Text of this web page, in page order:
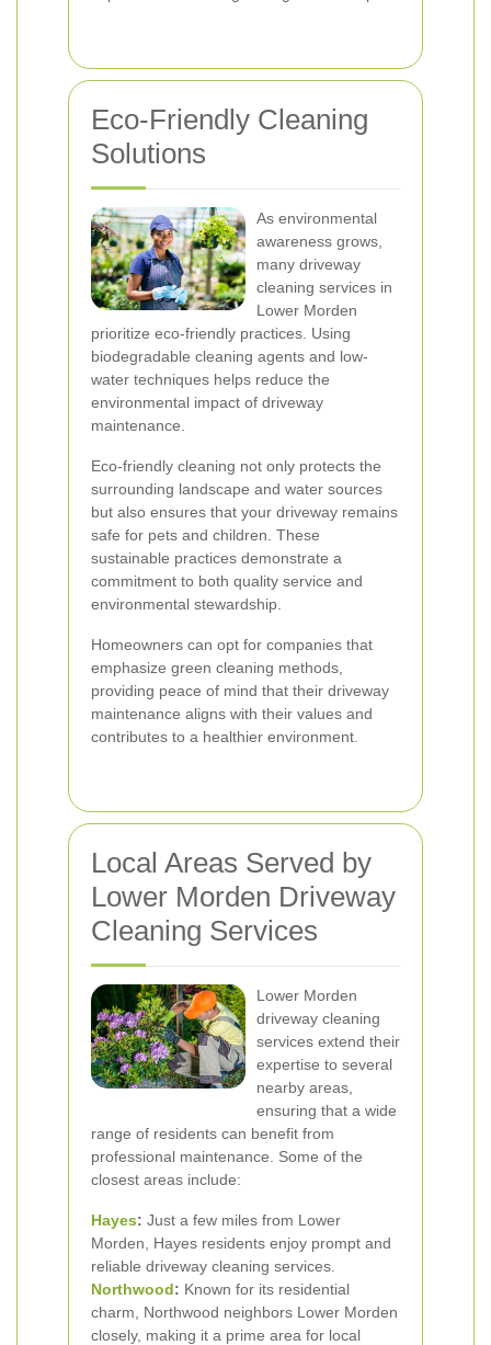
Eco-Friendly Cleaning
Solutions
As environmental
awareness grows,
many driveway
cleaning services in
Lower Morden
prioritize eco-friendly practices. Using
biodegradable cleaning agents and low-
water techniques helps reduce the
environmental impact of driveway
maintenance.
Eco-friendly cleaning not only protects the
surrounding landscape and water sources
but also ensures that your driveway remains
safe for pets and children. These
sustainable practices demonstrate a
commitment to both quality service and
environmental stewardship.
Homeowners can opt for companies that
emphasize green cleaning methods,
providing peace of mind that their driveway
maintenance aligns with their values and
contributes to a healthier environment.
Local Areas Served by
Lower Morden Driveway
Cleaning Services
Lower Morden
driveway cleaning
services extend their
expertise to several
nearby areas,
ensuring that a wide
range of residents can benefit from
professional maintenance. Some of the
closest areas include:
Hayes: Just a few miles from Lower
Morden, Hayes residents enjoy prompt and
reliable driveway cleaning services.
Northwood: Known for its residential
charm, Northwood neighbors Lower Morden
closely, making it a prime area for local